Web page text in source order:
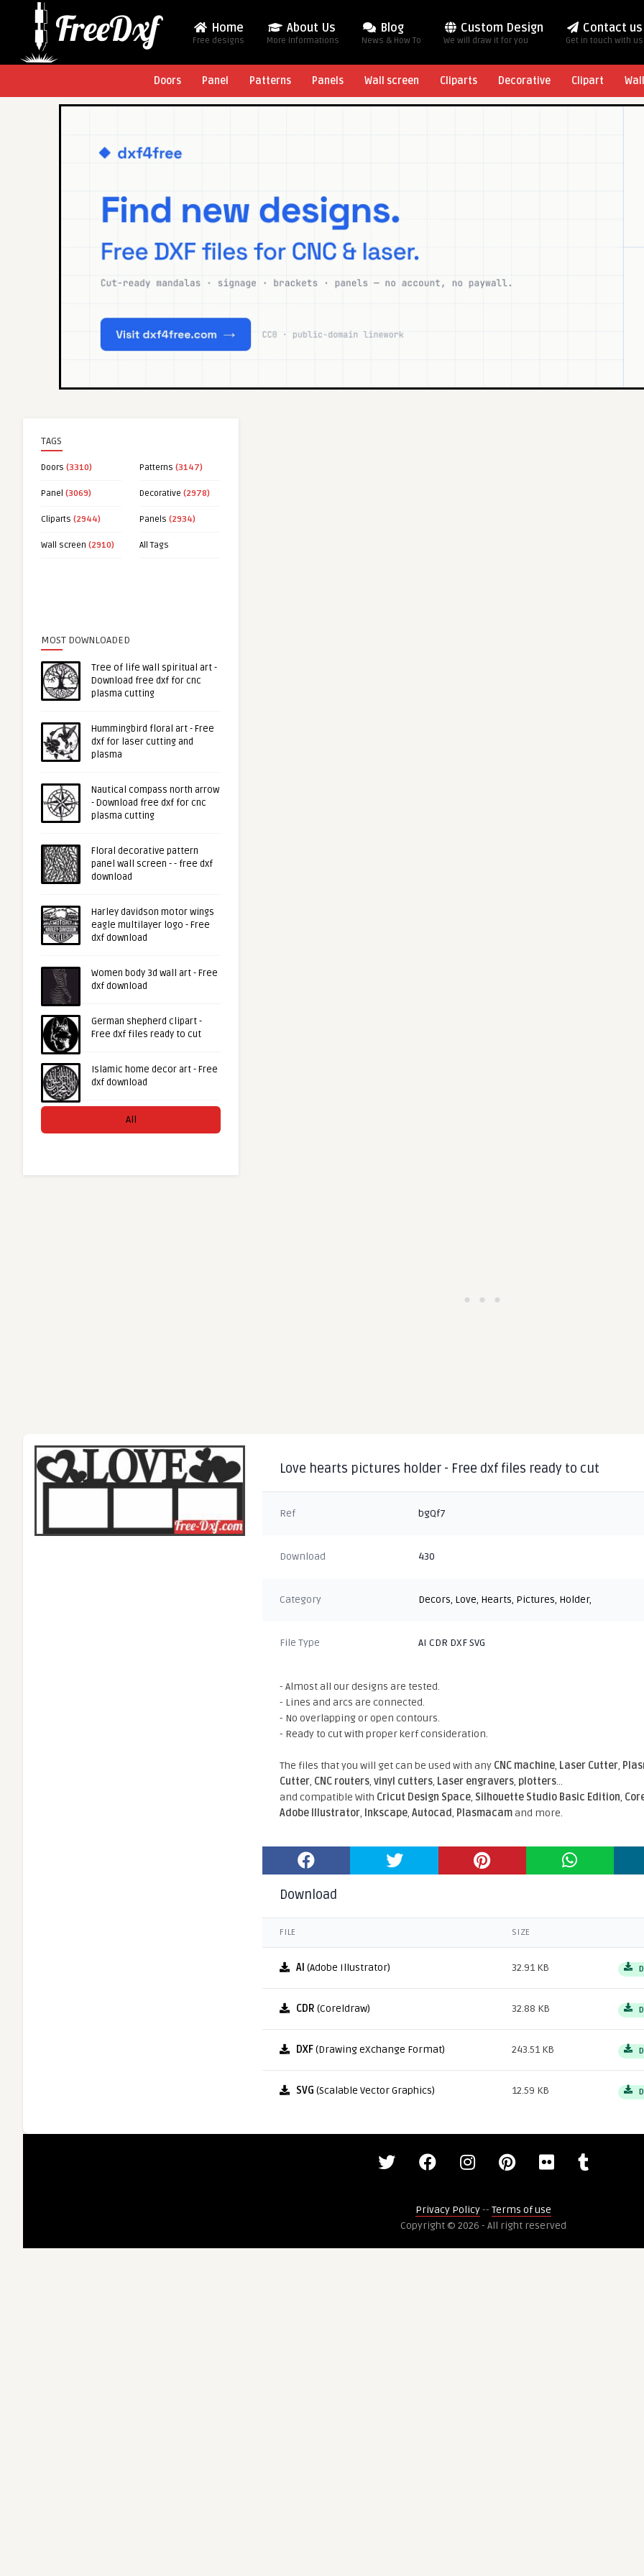
Home
Free designs
About Us
More Informations
Blog
News & How To
Custom Design
We will draw it for you
Contact us
Get in touch with us
Doors Panel Patterns Panels Wall screen Cliparts Decorative Clipart
TAGS
Doors (3310) Patterns (3147)
Panel (3069) Decorative (2978)
Cliparts (2944) Panels (2934)
Wall screen (2910) All Tags
MOST DOWNLOADED
Tree of life wall spiritual art -
Download free dxf for cnc
plasma cutting
Hummingbird floral art - Free
dxf for laser cutting and
plasma
Nautical compass north arrow
- Download free dxf for cnc
plasma cutting
Floral decorative pattern
panel wall screen - - free dxf
download
Harley davidson motor wings
eagle multilayer logo - Free
dxf download
Women body 3d wall art - Free
dxf download
German shepherd clipart -
Free dxf files ready to cut
Islamic home decor art - Free
dxf download
All
Love hearts pictures holder - Free dxf files ready to cut
Ref bgQf7
Download 430
Category Decors, Love, Hearts, Pictures, Holder,
File Type AI CDR DXF SVG
- Almost all our designs are tested.
- Lines and arcs are connected.
- No overlapping or open contours.
- Ready to cut with proper kerf consideration.
The files that you will get can be used with any CNC machine, Laser Cutter,
Cutter, CNC routers,vinyl cutters, Laser engravers, plotters...
and compatible With Cricut Design Space, Silhouette Studio Basic Edition,
Adobe Illustrator, Inkscape,Autocad, Plasmacamand more.
Download
FILE SIZE
AI (Adobe Illustrator) 32.91 KB
CDR (Coreldraw) 32.88 KB
DXF(Drawing eXchange Format) 243.51 KB
SVG (Scalable Vector Graphics) 12.59 KB
Privacy Policy-- Terms of use
Copyright © 2026 - All right reserved